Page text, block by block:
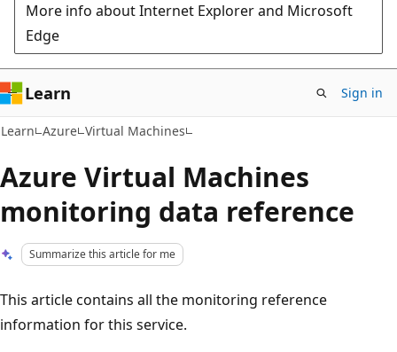
More info about Internet Explorer and Microsoft
Edge
Learn Sign in
Learn Azure Virtual Machines
Azure Virtual Machines
monitoring data reference
Summarize this article for me
This article contains all the monitoring reference
information for this service.